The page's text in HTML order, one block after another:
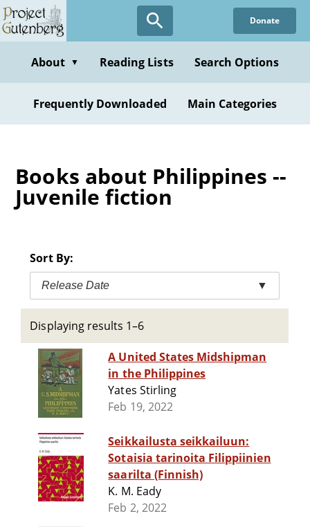
Skip
to
content
Donate
About ▼ Reading Lists Search Options
Frequently Downloaded Main Categories
Books about Philippines --
Juvenile fiction
Sort By:
Release Date ▼
Displaying results 1–6
A United States Midshipman
in the Philippines
Yates Stirling
Feb 19, 2022
Seikkailusta seikkailuun:
Sotaisia tarinoita Filippiinien
saarilta (Finnish)
K. M. Eady
Feb 2, 2022